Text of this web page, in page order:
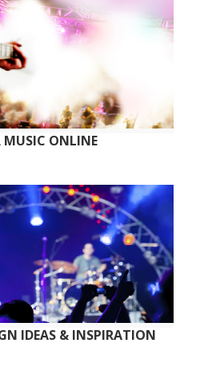
MUSIC ONLINE
IDEAS & INSPIRATION